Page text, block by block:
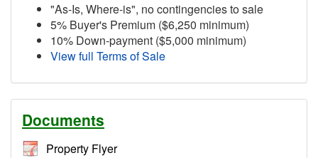
"As-Is, Where-is", no contingencies to sale
5% Buyer's Premium ($6,250 minimum)
10% Down-payment ($5,000 minimum)
View full Terms of Sale
Documents
Property Flyer